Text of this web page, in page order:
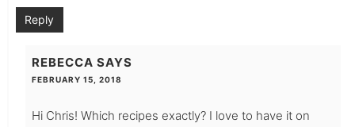
Reply
REBECCA SAYS
FEBRUARY 15, 2018
Hi Chris! Which recipes exactly? I love to have it on